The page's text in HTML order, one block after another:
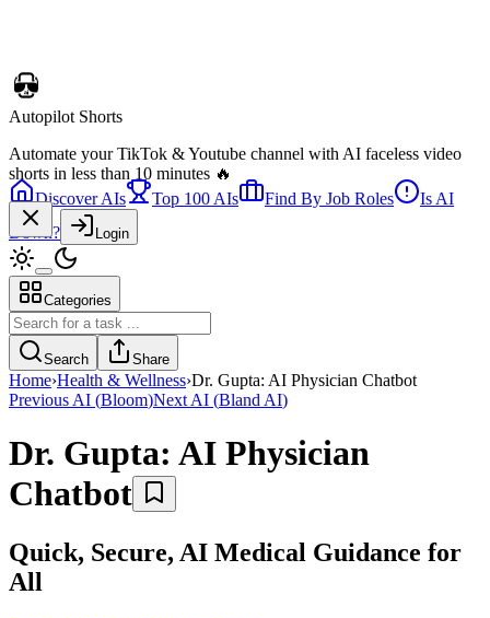
Telebugs
Self-hosted Sentry alternative that collects, groups, and notifies you
about errors in your applications
Discover AIs Top 100 AIs Find By Job Roles
Is AI
Down?
Login
Categories
Search Share
Home›Health & Wellness›Dr. Gupta: AI Physician Chatbot
Previous AI (Bloom)Next AI (Bland AI)
Dr. Gupta: AI Physician
Chatbot
Quick, Secure, AI Medical Guidance for
All